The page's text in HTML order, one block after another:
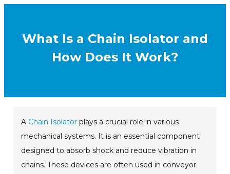
What Is a Chain Isolator and
How Does It Work?
A Chain Isolator plays a crucial role in various
mechanical systems. It is an essential component
designed to absorb shock and reduce vibration in
chains. These devices are often used in conveyor